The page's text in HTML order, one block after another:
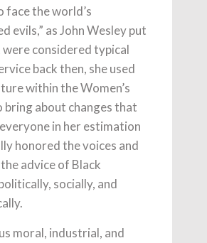
face the world’s
evils,” as John Wesley put
were considered typical
back then, she used
within the Women’s
about changes that
in her estimation
honored the voices and
advice of Black
socially, and
moral, industrial, and